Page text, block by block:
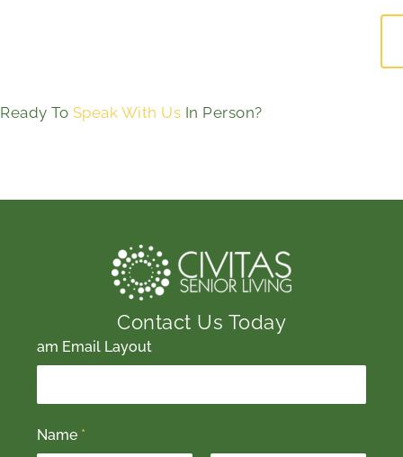
Ready To Speak With Us In Person?
Contact Us Today
am Email Layout
Name *